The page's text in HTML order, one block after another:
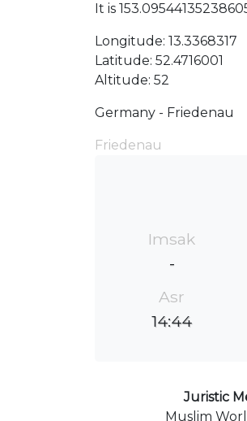
It is
Longitude: 13.3368317
Latitude: 52.4716001
Altitude: 52
Germany - Friedenau
Friedenau
Imsak
-
Asr
14:44
Juristic
Muslim